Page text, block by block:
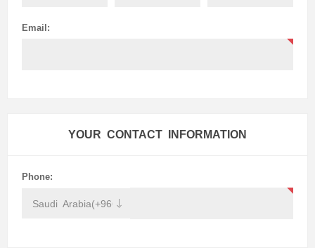
Email:
YOUR CONTACT INFORMATION
Phone: